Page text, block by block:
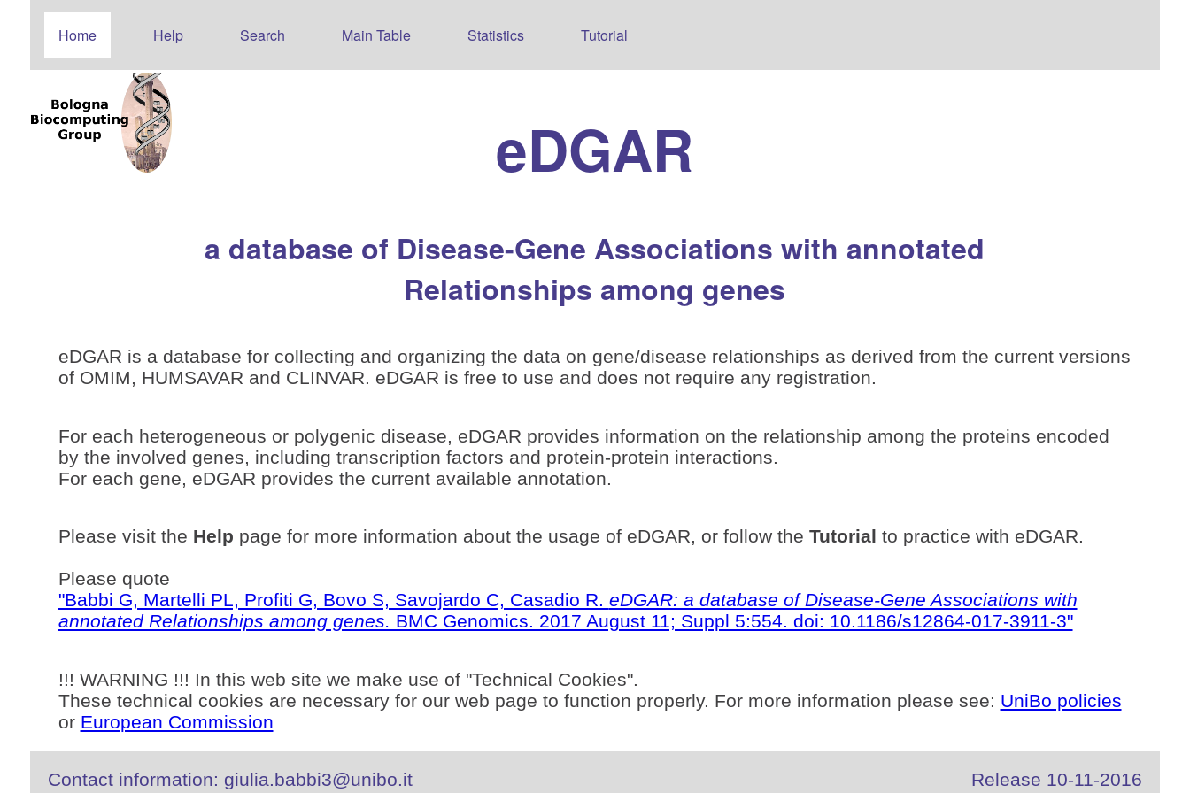
Home Help Search Main Table Statistics Tutorial
eDGAR
a database of Disease-Gene Associations with annotated
Relationships among genes
eDGAR is a database for collecting and organizing the data on gene/disease relationships as derived from the current versions
of OMIM, HUMSAVAR and CLINVAR. eDGAR is free to use and does not require any registration.
For each heterogeneous or polygenic disease, eDGAR provides information on the relationship among the proteins encoded
by the involved genes, including transcription factors and protein-protein interactions.
For each gene, eDGAR provides the current available annotation.
Please visit the Help page for more information about the usage of eDGAR, or follow the Tutorial to practice with eDGAR.
Please quote
"Babbi G, Martelli PL, Profiti G, Bovo S, Savojardo C, Casadio R. eDGAR: a database of Disease-Gene Associations with
annotated Relationships among genes. BMC Genomics. 2017 August 11; Suppl 5:554. doi: 10.1186/s12864-017-3911-3"
!!! WARNING !!! In this web site we make use of "Technical Cookies".
These technical cookies are necessary for our web page to function properly. For more information please see: UniBo policies
or European Commission
Contact information: giulia.babbi3@unibo.it Release 10-11-2016